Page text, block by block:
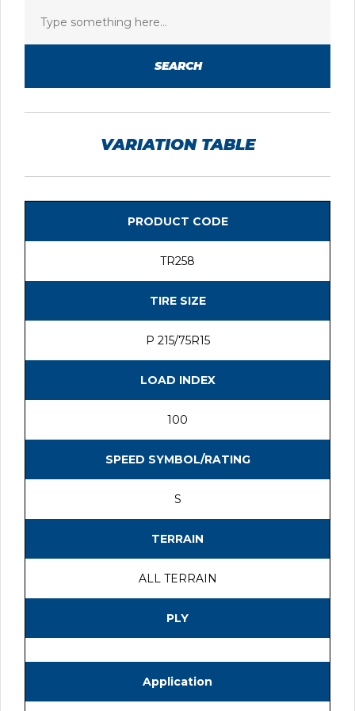
SEARCH
VARIATION TABLE
PRODUCT CODE
TR258
TIRE SIZE
P 215/75R15
LOAD INDEX
100
SPEED SYMBOL/RATING
S
TERRAIN
ALL TERRAIN
PLY
Application